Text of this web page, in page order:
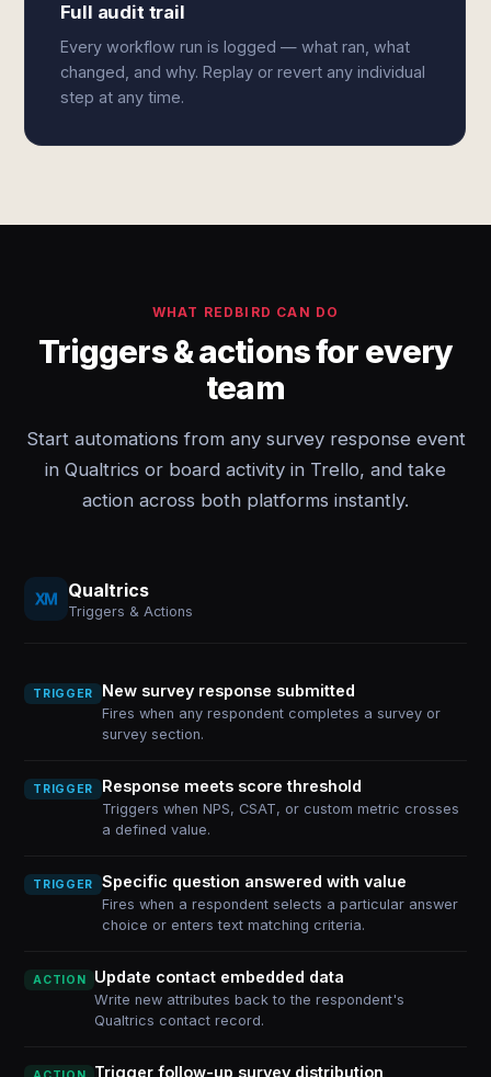
Full audit trail
Every workflow run is logged — what ran, what
changed, and why. Replay or revert any individual
step at any time.
WHAT REDBIRD CAN DO
Triggers & actions for every
team
Start automations from any survey response event
in Qualtrics or board activity in Trello, and take
action across both platforms instantly.
Qualtrics
Triggers & Actions
TRIGGER New survey response submitted
Fires when any respondent completes a survey or
survey section.
TRIGGER Response meets score threshold
Triggers when NPS, CSAT, or custom metric crosses
a defined value.
TRIGGER Specific question answered with value
Fires when a respondent selects a particular answer
choice or enters text matching criteria.
ACTION Update contact embedded data
Write new attributes back to the respondent's
Qualtrics contact record.
Trigger follow-up survey distribution